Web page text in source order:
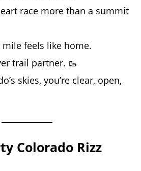
race more than a summit
mile feels like home.
trail partner. 🥾
skies, you’re clear, open,
Colorado Rizz